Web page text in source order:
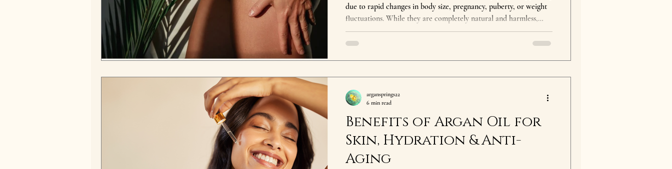
due to rapid changes in body size, pregnancy, puberty, or weight
fluctuations. While they are completely natural and harmless,
many seek ways to reduce their appearance and improve skin
texture. One of the most effective natural remedies for stretch
Oil Help with Stretch Marks? Argan oil
Benefits of Argan Oil for
Skin, Hydration & Anti-
Aging
argansprings22
6 min read